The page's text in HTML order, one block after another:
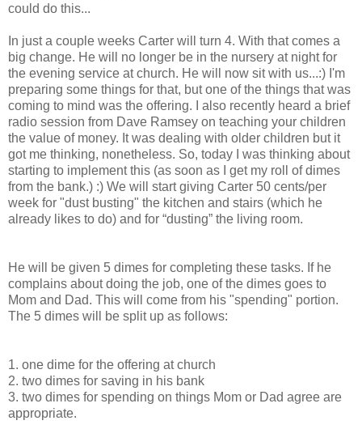
could do this...
In just a couple weeks Carter will turn 4. With that comes a
big change. He will no longer be in the nursery at night for
the evening service at church. He will now sit with us...:) I'm
preparing some things for that, but one of the things that was
coming to mind was the offering. I also recently heard a brief
radio session from Dave Ramsey on teaching your children
the value of money. It was dealing with older children but it
got me thinking, nonetheless. So, today I was thinking about
starting to implement this (as soon as I get my roll of dimes
from the bank.) :) We will start giving Carter 50 cents/per
week for "dust busting" the kitchen and stairs (which he
already likes to do) and for “dusting” the living room.
He will be given 5 dimes for completing these tasks. If he
complains about doing the job, one of the dimes goes to
Mom and Dad. This will come from his "spending" portion.
The 5 dimes will be split up as follows:
1. one dime for the offering at church
2. two dimes for saving in his bank
3. two dimes for spending on things Mom or Dad agree are
appropriate.